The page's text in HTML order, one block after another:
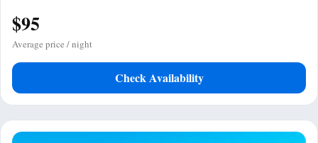
$95
Average price / night
Check Availability